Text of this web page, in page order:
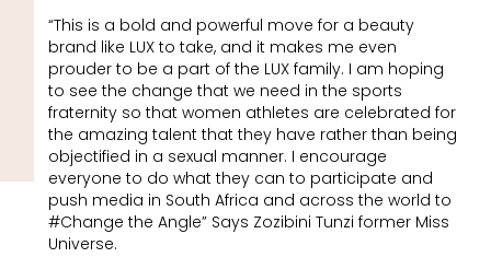
“This is a bold and powerful move for a beauty
brand like LUX to take, and it makes me even
prouder to be a part of the LUX family. I am hoping
to see the change that we need in the sports
fraternity so that women athletes are celebrated for
the amazing talent that they have rather than being
objectified in a sexual manner. I encourage
everyone to do what they can to participate and
push media in South Africa and across the world to
#Change the Angle” Says Zozibini Tunzi former Miss
Universe.